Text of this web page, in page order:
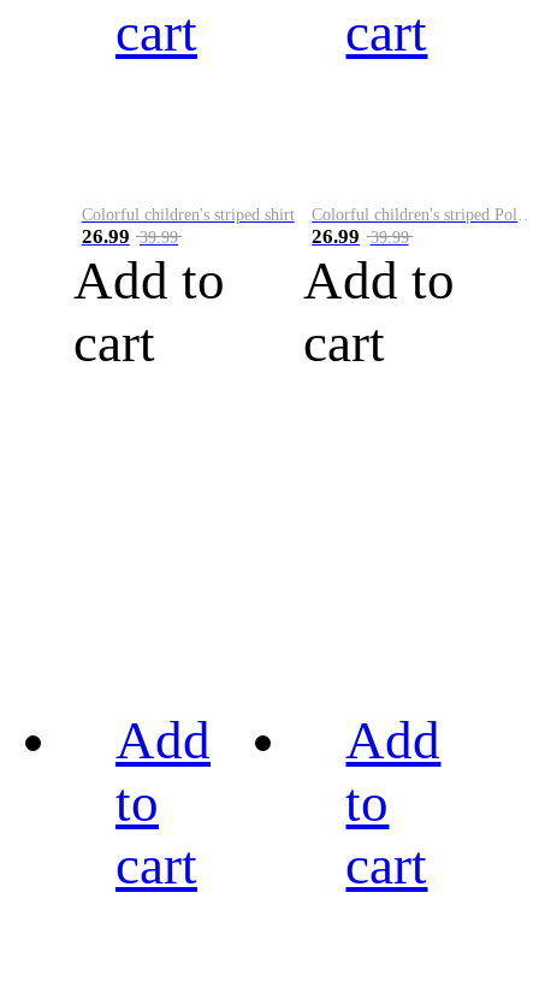
cart
Colorful children's striped shirt
26.99 39.99
Add to
cart
cart
Colorful children's striped Polo A
26.99 39.99
Add to
cart
Add
to
cart
Add
to
cart